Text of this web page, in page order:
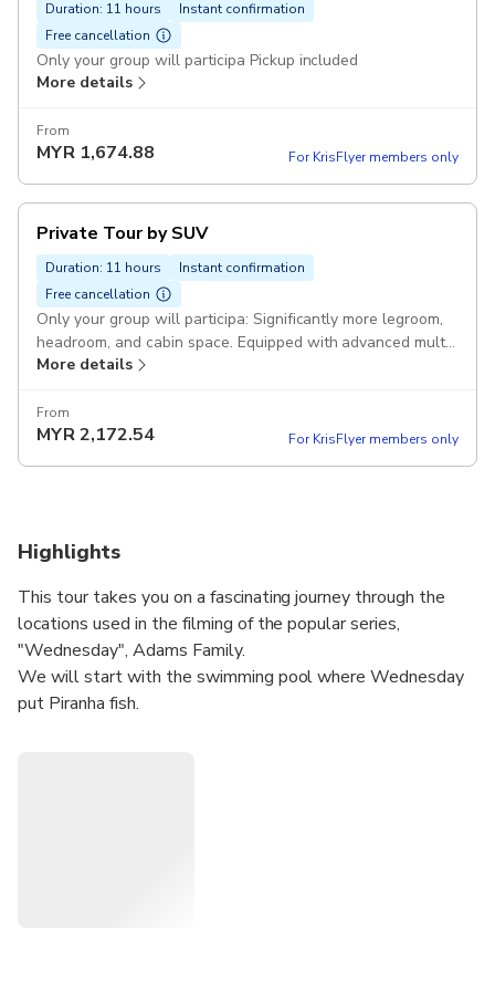
Duration: 11 hours
Instant confirmation
Free cancellation
Only your group will participa Pickup included
More details
From
MYR 1,674.88 For KrisFlyer members only
Private Tour by SUV
Duration: 11 hours
Instant confirmation
Free cancellation
Only your group will participa: Significantly more legroom,
headroom, and cabin space. Equipped with advanced multi-
zone climate control systems. Pickup included
More details
From
MYR2,172.54 For KrisFlyer members only
Highlights
This tour takes you on a fascinating journey through the
locations used in the filming of the popular series,
"Wednesday", Adams Family.
We will start with the swimming pool where Wednesday
put Piranha fish.